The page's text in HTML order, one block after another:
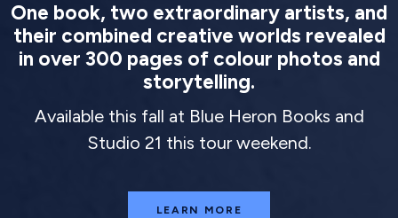
One book, two extraordinary artists, and
their combined creative worlds revealed
in over 300 pages of colour photos and
storytelling.
Available this fall at Blue Heron Books and
Studio 21 this tour weekend.
LEARN MORE